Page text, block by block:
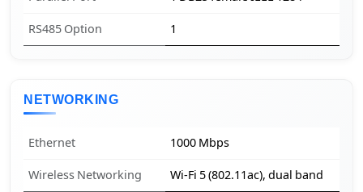
RS485 Option 1
NETWORKING
Ethernet 1000 Mbps
Wireless Networking Wi-Fi 5 (802.11ac), dual band